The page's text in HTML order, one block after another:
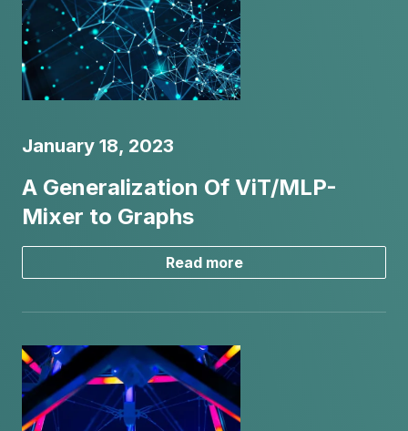
January 18, 2023
A Generalization Of ViT/MLP-
Mixer to Graphs
Read more